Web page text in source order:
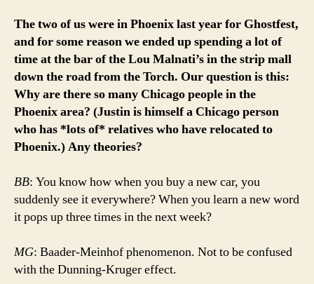
The two of us were in Phoenix last year for Ghostfest,
and for some reason we ended up spending a lot of
time at the bar of the Lou Malnati’s in the strip mall
down the road from the Torch. Our question is this:
Why are there so many Chicago people in the
Phoenix area? (Justin is himself a Chicago person
who has *lots of* relatives who have relocated to
Phoenix.) Any theories?
BB: You know how when you buy a new car, you
suddenly see it everywhere? When you learn a new word
it pops up three times in the next week?
MG: Baader-Meinhof phenomenon. Not to be confused
with the Dunning-Kruger effect.